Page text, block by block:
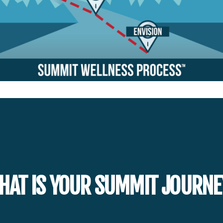
IS YOUR SUMMIT